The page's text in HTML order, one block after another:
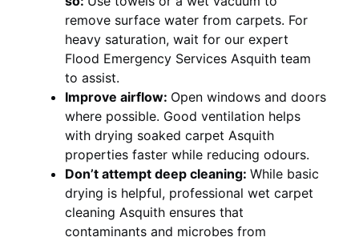
remove surface water from carpets. For
heavy saturation, wait for our expert
Flood Emergency Services Asquith team
to assist.
Improve airflow: Open windows and doors
where possible. Good ventilation helps
with drying soaked carpet Asquith
properties faster while reducing odours.
Don’t attempt deep cleaning: While basic
drying is helpful, professional wet carpet
cleaning Asquith ensures that
contaminants and microbes from